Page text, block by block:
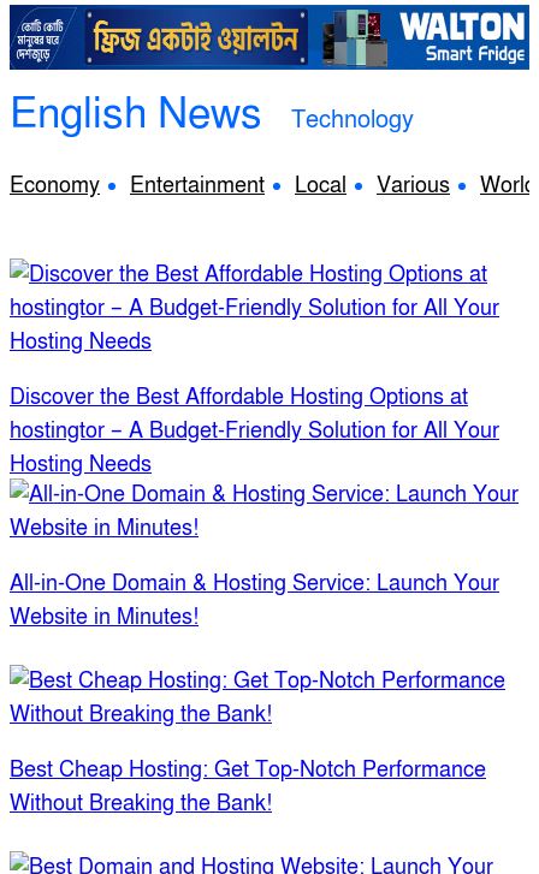
English News Technology
Economy Entertainment Local Various World
Discover the Best Affordable Hosting Options at
hostingtor – A Budget-Friendly Solution for All Your
Hosting Needs
All-in-One Domain & Hosting Service: Launch Your
Website in Minutes!
Best Cheap Hosting: Get Top-Notch Performance
Without Breaking the Bank!